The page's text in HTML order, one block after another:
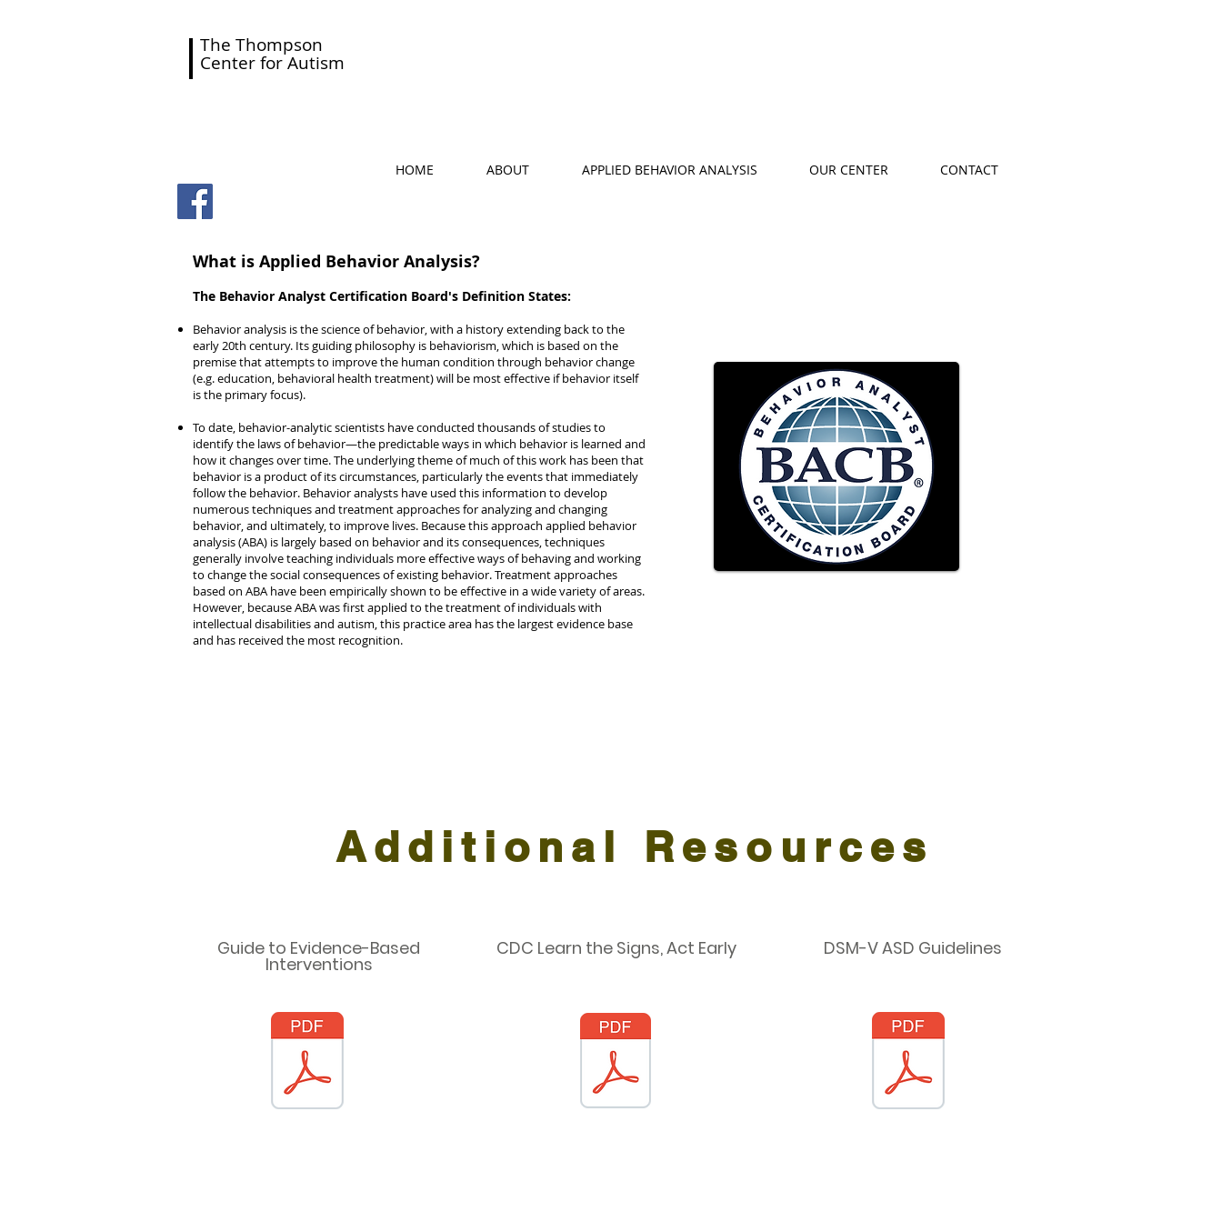
The Thompson
Center for Autism
HOME ABOUT APPLIED BEHAVIOR ANALYSIS OUR CENTER CONTACT
What is Applied Behavior Analysis?
The Behavior Analyst Certification Board's Definition States:
Behavior analysis is the science of behavior, with a history extending back to the
early 20th century. Its guiding philosophy is behaviorism, which is based on the
premise that attempts to improve the human condition through behavior change
(e.g. education, behavioral health treatment) will be most effective if behavior itself
is the primary focus).
To date, behavior-analytic scientists have conducted thousands of studies to
identify the laws of behavior—the predictable ways in which behavior is learned and
how it changes over time. The underlying theme of much of this work has been that
behavior is a product of its circumstances, particularly the events that immediately
follow the behavior. Behavior analysts have used this information to develop
numerous techniques and treatment approaches for analyzing and changing
behavior, and ultimately, to improve lives. Because this approach applied behavior
analysis (ABA) is largely based on behavior and its consequences, techniques
generally involve teaching individuals more effective ways of behaving and working
to change the social consequences of existing behavior. Treatment approaches
based on ABA have been empirically shown to be effective in a wide variety of areas.
However, because ABA was first applied to the treatment of individuals with
intellectual disabilities and autism, this practice area has the largest evidence base
and has received the most recognition.
Additional Resources
Guide to Evidence-Based
Interventions
CDC Learn the Signs, Act Early DSM-V ASD Guidelines